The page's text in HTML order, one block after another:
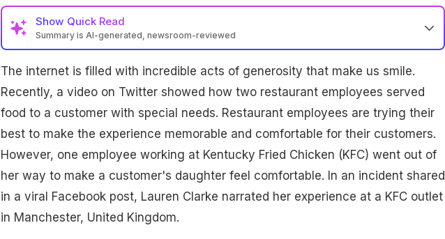
Show Quick Read
Summary is AI-generated, newsroom-reviewed
The internet is filled with incredible acts of generosity that make us smile.
Recently, a video on Twitter showed how two restaurant employees served
food to a customer with special needs. Restaurant employees are trying their
best to make the experience memorable and comfortable for their customers.
However, one employee working at Kentucky Fried Chicken (KFC) went out of
her way to make a customer's daughter feel comfortable. In an incident shared
in a viral Facebook post, Lauren Clarke narrated her experience at a KFC outlet
in Manchester, United Kingdom.